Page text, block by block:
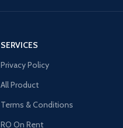
SERVICES
Privacy Policy
All Product
Terms & Conditions
RO On Rent